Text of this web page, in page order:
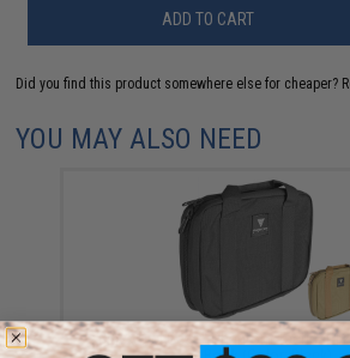
ADD TO CART
Did you find this product somewhere else for cheaper?
YOU MAY ALSO NEED
Black Owl Gear / Phantom Tactical